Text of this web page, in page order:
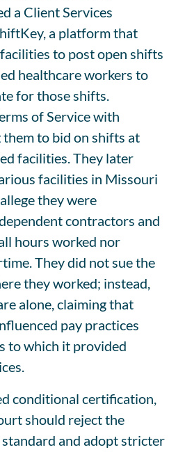
a Client Services
a platform that
to post open shifts
healthcare workers to
for those shifts.
of Service with
to bid on shifts at
facilities. They later
facilities in Missouri
they were
contractors and
hours worked nor
They did not sue the
they worked; instead,
alone, claiming that
pay practices
to which it provided
conditional certification,
should reject the
and adopt stricter